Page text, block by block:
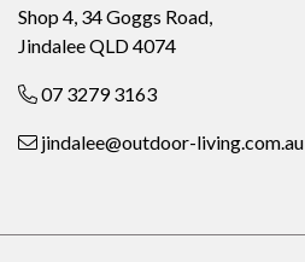
Shop 4, 34 Goggs Road,
Jindalee QLD 4074
07 3279 3163
jindalee@outdoor-living.com.au